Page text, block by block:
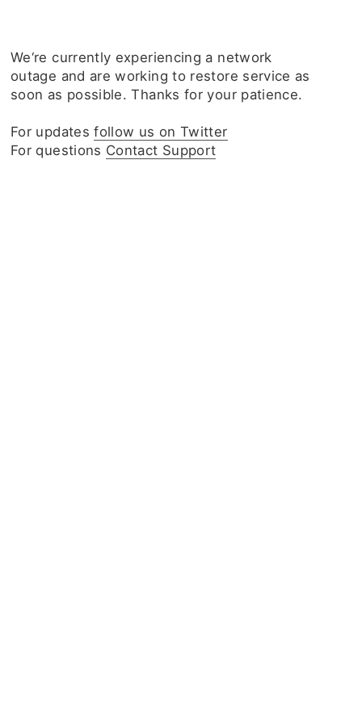
We‘re currently experiencing a network
outage and are working to restore service as
soon as possible. Thanks for your patience.
For updatesfollow us on Twitter
For questions Contact Support